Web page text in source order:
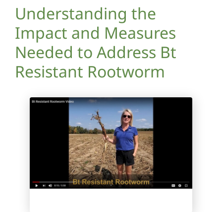
Understanding the
Impact and Measures
Needed to Address Bt
Resistant Rootworm